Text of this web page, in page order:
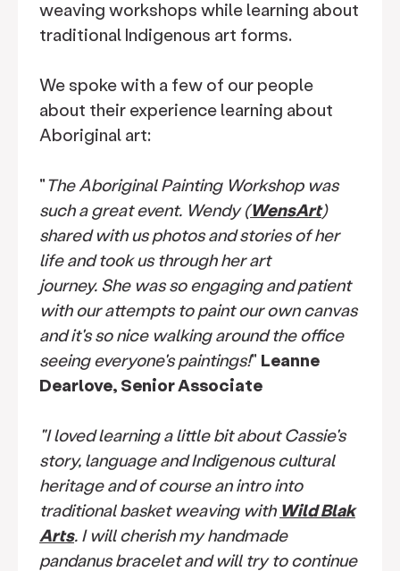
weaving workshops while learning about
traditional Indigenous art forms.
We spoke with a few of our people
about their experience learning about
Aboriginal art:
"The Aboriginal Painting Workshop was
such a great event. Wendy (WensArt)
shared with us photos and stories of her
life and took us through her art
journey. She was so engaging and patient
with our attempts to paint our own canvas
and it's so nice walking around the office
seeing everyone's paintings!" Leanne
Dearlove, Senior Associate
"I loved learning a little bit about Cassie's
story, language and Indigenous cultural
heritage and of course an intro into
traditional basket weaving with Wild Blak
Arts. I will cherish my handmade
pandanus bracelet and will try to continue